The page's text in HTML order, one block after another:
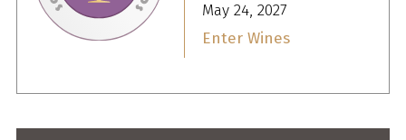
May 24, 2027
Enter Wines